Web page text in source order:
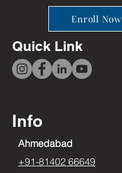
Enroll Now
Quick Link
Info
Ahmedabad
+91-81402 66649